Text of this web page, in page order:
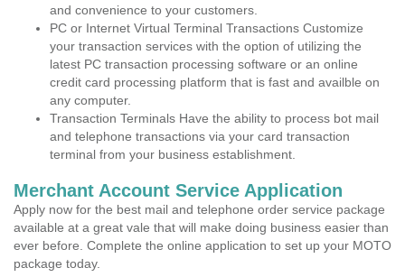
and convenience to your customers.
PC or Internet Virtual Terminal Transactions Customize
your transaction services with the option of utilizing the
latest PC transaction processing software or an online
credit card processing platform that is fast and availble on
any computer.
Transaction Terminals Have the ability to process bot mail
and telephone transactions via your card transaction
terminal from your business establishment.
Merchant Account Service Application
Apply now for the best mail and telephone order service package
available at a great vale that will make doing business easier than
ever before. Complete the online application to set up your MOTO
package today.